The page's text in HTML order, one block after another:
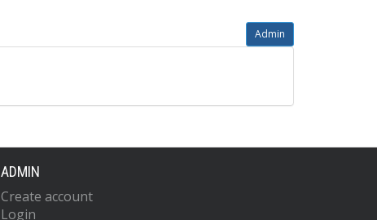
Admin
ADMIN
Create account
Login